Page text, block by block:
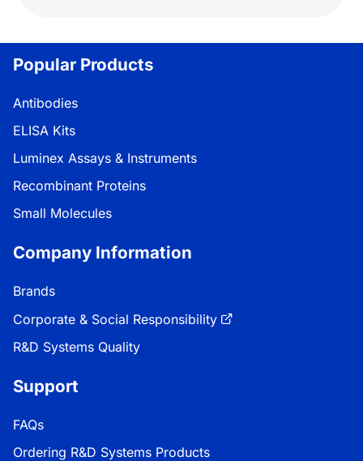
Popular Products
Antibodies
ELISA Kits
Luminex Assays & Instruments
Recombinant Proteins
Small Molecules
Company Information
Brands
Corporate & Social Responsibility
R&D Systems Quality
Support
FAQs
Ordering R&D Systems Products